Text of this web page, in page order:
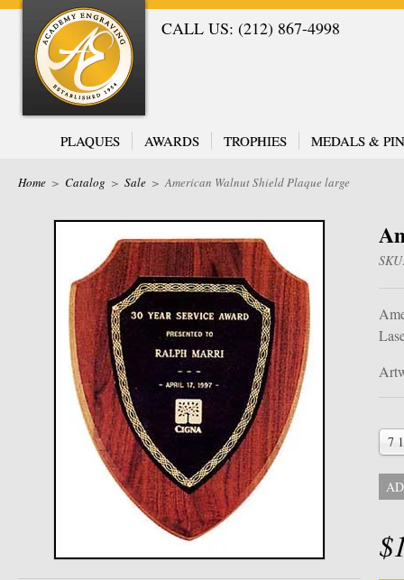
CALL US: (212) 867-4998
PLAQUES AWARDS TROPHIES MEDALS &
Home > Catalog > Sale > American Walnut Shield Plaque large
7